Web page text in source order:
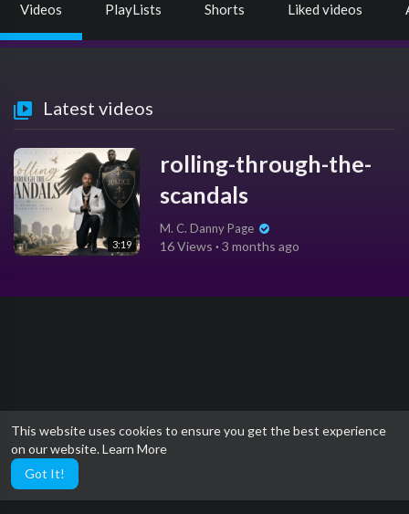
This website uses cookies to ensure you get the best experience
on our website.Learn More
Got It!
Videos PlayLists Shorts Liked videos
Latest videos
3:19
rolling-through-the-
scandals
M. C. Danny Page
16 Views ·3 months ago